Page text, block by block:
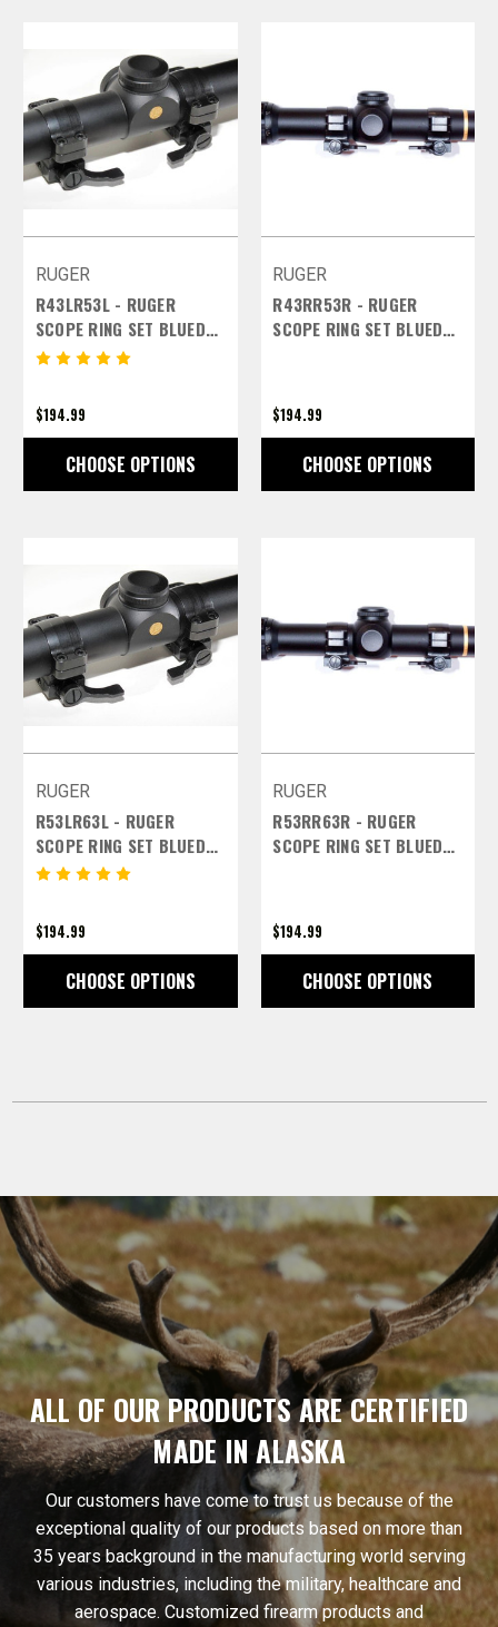
RUGER
R43LR53L - RUGER
SCOPE RING SET BLUED
FINISH - 30MM HIGH LEFT
$194.99
CHOOSE OPTIONS
RUGER
R43RR53R - RUGER
SCOPE RING SET BLUED
$194.99
CHOOSE OPTIONS
RUGER
R53LR63L - RUGER
SCOPE RING SET BLUED
FINISH - 30MM EXTRA
$194.99
CHOOSE OPTIONS
RUGER
R53RR63R - RUGER
SCOPE RING SET BLUED
$194.99
CHOOSE OPTIONS
ALL OF OUR PRODUCTS ARE CERTIFIED
MADE IN ALASKA
Our customers have come to trust us because of the
exceptional quality of our products based on more than
35 years background in the manufacturing world serving
various industries, including the military, healthcare and
aerospace. Customized firearm products and